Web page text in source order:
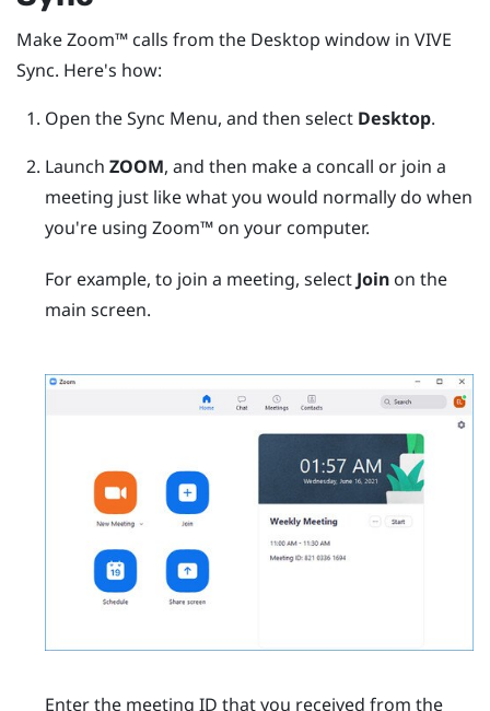
MakeZoom™ calls from the Desktop window in VIVE
Sync. Here's how:
Open theSync Menu, and then select Desktop.
Launch ZOOM, and then make a concall or join a
meeting just like what you would normally do when
you're using Zoom™on your computer.
For example, to join a meeting, select Joinon the
main screen.
Enter the meeting ID that you received from the